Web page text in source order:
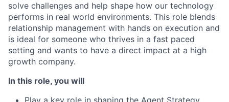
solve challenges and help shape how our technology
performs in real world environments. This role blends
relationship management with hands on execution and
is ideal for someone who thrives in a fast paced
setting and wants to have a direct impact at a high
growth company.
In this role, you will
Play a key role in shaping the Agent Strategy